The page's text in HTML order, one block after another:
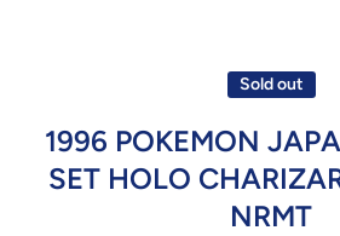
Sold out
1996 POKEMON
SET HOLO
NRMT